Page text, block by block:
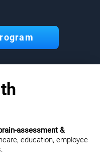
assessment &
education, employee